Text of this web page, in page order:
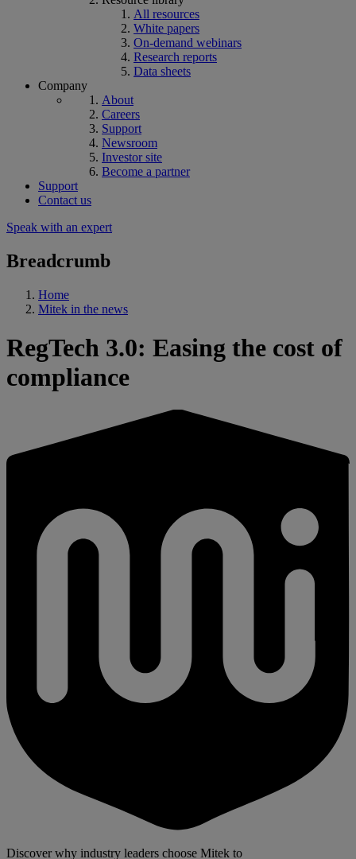
All resources
White papers
On-demand webinars
Research reports
Data sheets
Company
About
Careers
Support
Newsroom
Investor site
Become a partner
Support
Contact us
Speak with an expert
Breadcrumb
Home
Mitek in the news
RegTech 3.0: Easing the cost of
compliance
Discover why industry leaders choose Mitek to